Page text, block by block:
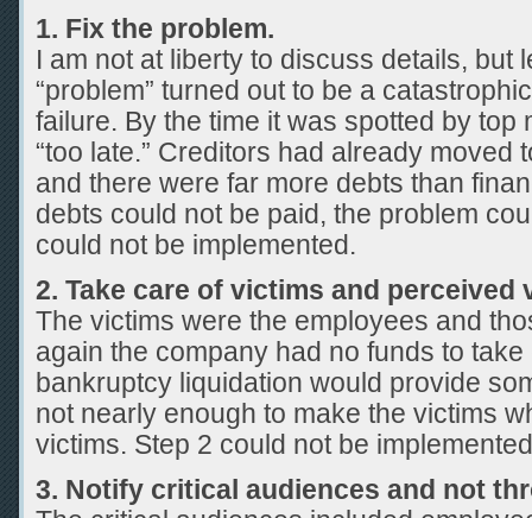
1. Fix the problem.
I am not at liberty to discuss details, but
“problem” turned out to be a
failure. By the time it was spotted by top
“too late.” Creditors had already moved
and there were far more debts than
debts could not be paid, the problem
could not be implemented.
2. Take care of victims and perceived
The victims were the employees and
again the company had no funds to
bankruptcy liquidation would provide
not nearly enough to make the victims
victims. Step 2 could not be
3. Notify critical audiences and not